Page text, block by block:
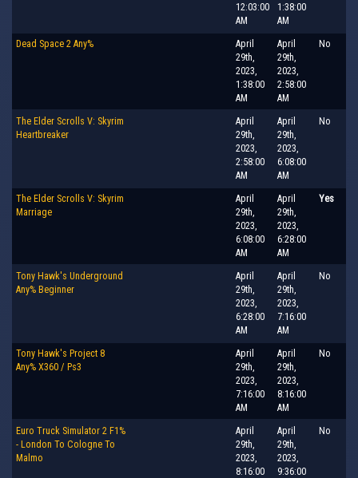
12:03:00
AM
1:38:00
AM
Dead Space 2 Any%
April
29th,
2023,
1:38:00
AM
April
29th,
2023,
2:58:00
AM
No
The Elder Scrolls V: Skyrim
Heartbreaker
April
29th,
2023,
2:58:00
AM
April
29th,
2023,
6:08:00
AM
No
The Elder Scrolls V: Skyrim
Marriage
April
29th,
2023,
6:08:00
AM
April
29th,
2023,
6:28:00
AM
Yes
Tony Hawk's Underground
Any% Beginner
April
29th,
2023,
6:28:00
AM
April
29th,
2023,
7:16:00
AM
No
Tony Hawk's Project 8
Any% X360 / Ps3
April
29th,
2023,
7:16:00
AM
April
29th,
2023,
8:16:00
AM
No
Euro Truck Simulator 2 F1%
- London To Cologne To
Malmo
April
29th,
2023,
8:16:00
April
29th,
2023,
9:36:00
No